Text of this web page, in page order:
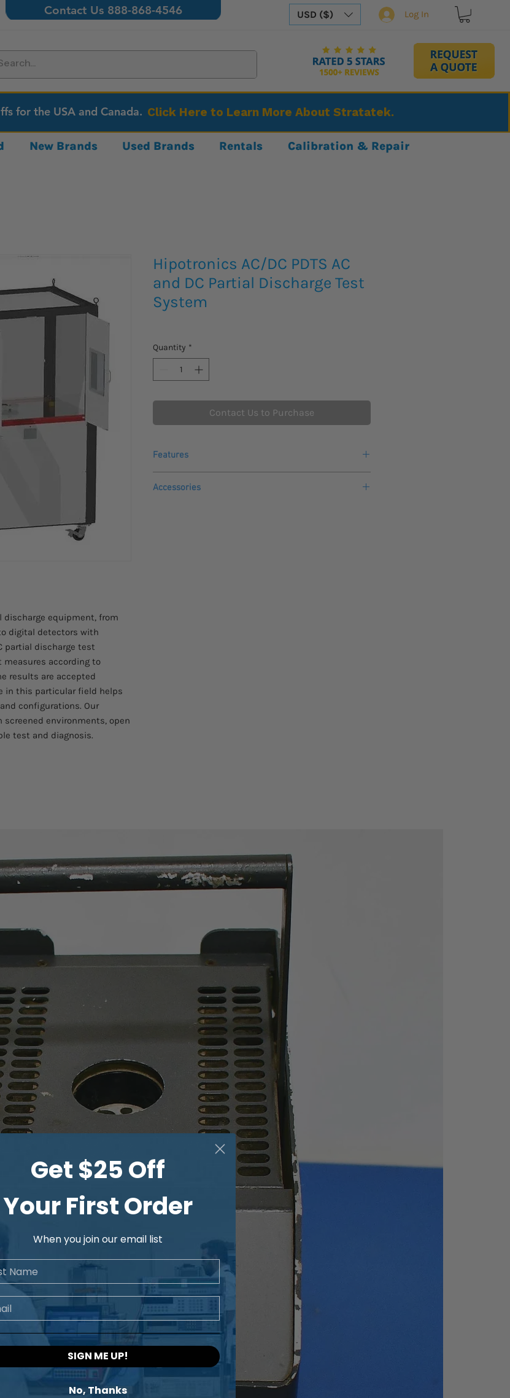
Contact Us 888-868-4546 USD ($) Log In
for the USA and Canada. Click Here to Learn More About Stratatek.
New Brands Used Brands Rentals Calibration & Repair
discharge equipment, from
digital detectors with
partial discharge test
measures according to
results are accepted
in this particular field helps
configurations. Our
environments, open
test and diagnosis.
Hipotronics AC/DC PDTS AC
and DC Partial Discharge Test
System
Quantity *
Contact Us to Purchase
Features
ensures simple installation and ease of use
Accessories
Get $25 Off
Your First Order
When you join our email list
SIGN ME UP!
No, Thanks